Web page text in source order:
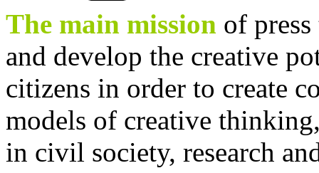
The main mission of
and develop the creative
citizens in order to create
models of creative
in civil society, research